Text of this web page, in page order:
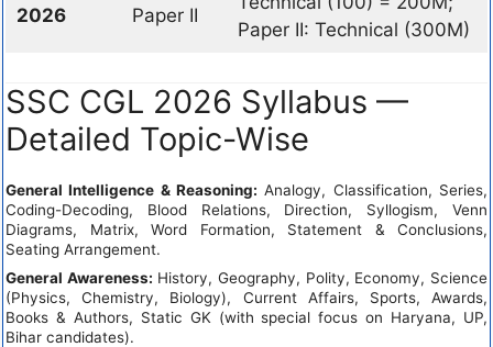
2026
Paper II
Paper II: Technical (300M)
SSC CGL 2026 Syllabus —
Detailed Topic-Wise
General Intelligence & Reasoning: Analogy, Classification, Series,
Coding-Decoding, Blood Relations, Direction, Syllogism, Venn
Diagrams, Matrix, Word Formation, Statement & Conclusions,
Seating Arrangement.
General Awareness: History, Geography, Polity, Economy, Science
(Physics, Chemistry, Biology), Current Affairs, Sports, Awards,
Books & Authors, Static GK (with special focus on Haryana, UP,
Bihar candidates).